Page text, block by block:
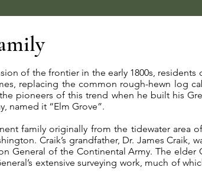
of the frontier in the early 1800s, residents
replacing the common rough-hewn log
pioneers of this trend when he built his
named it “Elm Grove”.
family originally from the tidewater area
Craik’s grandfather, Dr. James Craik,
General of the Continental Army. The elder
extensive surveying work, much of